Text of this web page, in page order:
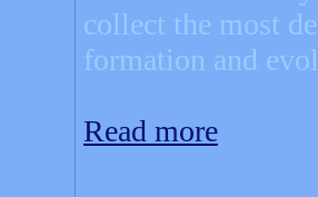
collect the most
formation and
Read more